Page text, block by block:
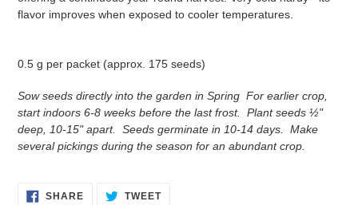
flavor improves when exposed to cooler temperatures.
0.5 g per packet (approx. 175 seeds)
Sow seeds directly into the garden in Spring For earlier crop,
start indoors 6-8 weeks before the last frost. Plant seeds ½"
deep, 10-15" apart. Seeds germinate in 10-14 days. Make
several pickings during the season for an abundant crop.
SHARESHARE TWEETTWEET